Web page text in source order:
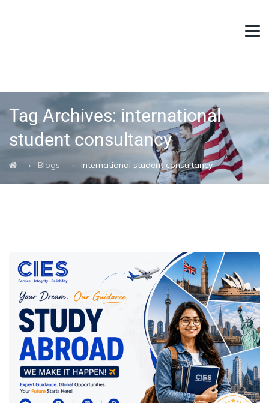
Tag Archives: international
student consultancy
→ Blogs → international student consultancy